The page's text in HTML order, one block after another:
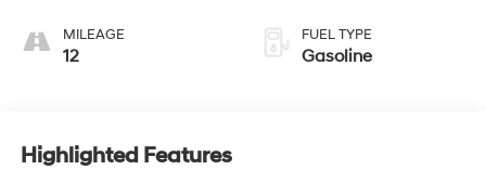
MILEAGE
12
FUEL TYPE
Gasoline
Highlighted Features